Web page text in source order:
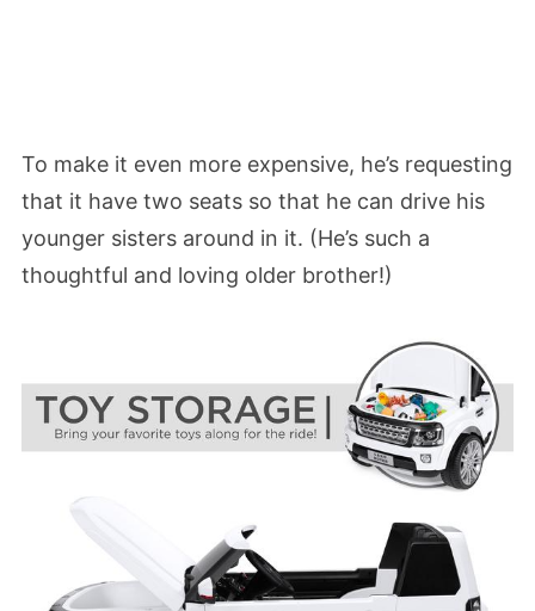
To make it even more expensive, he’s requesting
that it have two seats so that he can drive his
younger sisters around in it. (He’s such a
thoughtful and loving older brother!)